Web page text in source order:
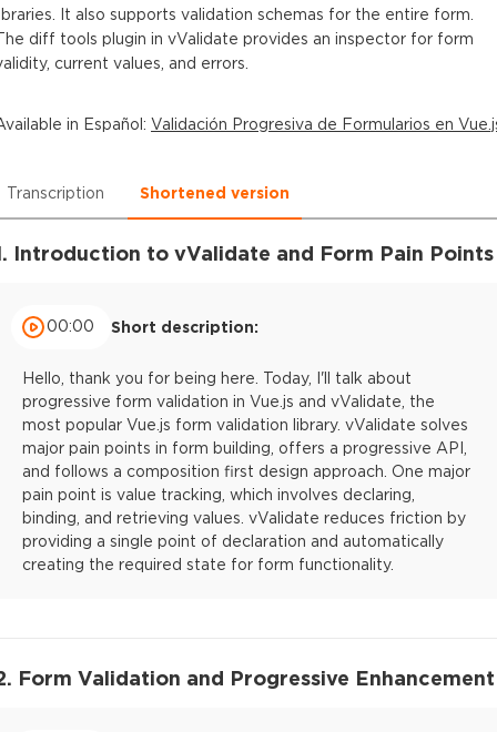
It also supports validation schemas for the entire form.
diff tools plugin in vValidate provides an inspector for form
current values, and errors.
in Español: Validación Progresiva de Formularios en
Transcription Shortened version
Introduction to vValidate and Form Pain Points
00:00 Short description:
Hello, thank you for being here. Today, I'll talk about
progressive form validation in Vue.js and vValidate, the
most popular Vue.js form validation library. vValidate solves
major pain points in form building, offers a progressive API,
and follows a composition first design approach. One major
pain point is value tracking, which involves declaring,
binding, and retrieving values. vValidate reduces friction by
providing a single point of declaration and automatically
creating the required state for form functionality.
Form Validation and Progressive Enhancement